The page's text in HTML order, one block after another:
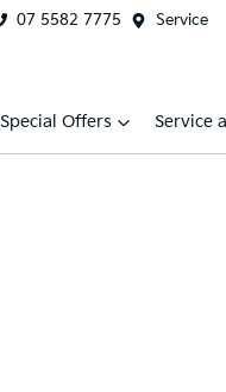
07 5582 7775 Service
Special Offers Service